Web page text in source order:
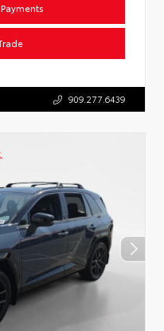
909.277.6439